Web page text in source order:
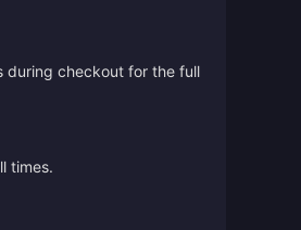
during checkout for the full
times.